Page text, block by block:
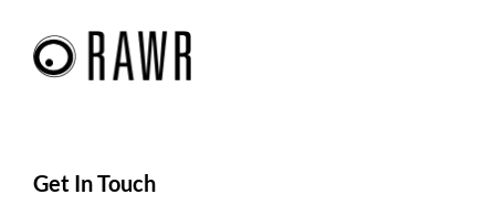
Get In Touch